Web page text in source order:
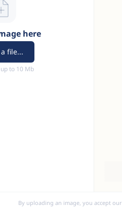
here
file...
up to 10 Mb
By uploading an image, you accept our